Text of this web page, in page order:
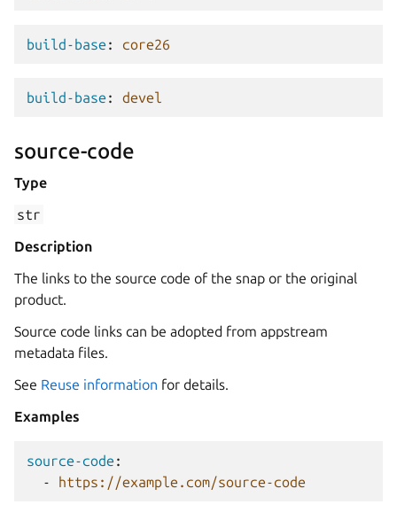
build-base : core26
build-base : devel
source-code
Type
str
Description
The links to the source code of the snap or the original
product.
Source code links can be adopted from appstream
metadata files.
See Reuse information for details.
Examples
source-code :
-
https://example.com/source-code